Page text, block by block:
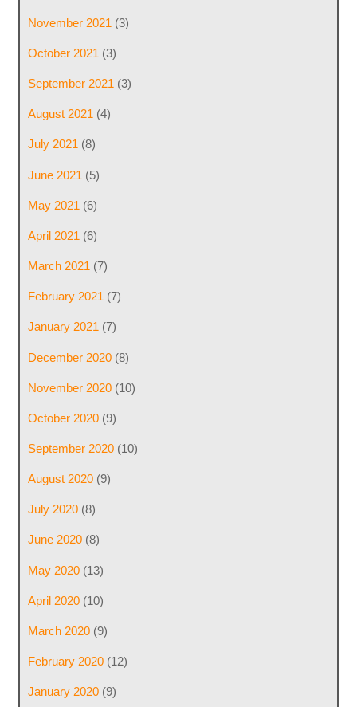
November 2021 (3)
October 2021 (3)
September 2021 (3)
August 2021 (4)
July 2021(8)
June 2021 (5)
May 2021 (6)
April 2021 (6)
March 2021 (7)
February 2021 (7)
January 2021 (7)
December 2020(8)
November 2020(10)
October 2020(9)
September 2020(10)
August 2020(9)
July 2020(8)
June 2020(8)
May 2020(13)
April 2020(10)
March 2020(9)
February 2020(12)
January 2020(9)